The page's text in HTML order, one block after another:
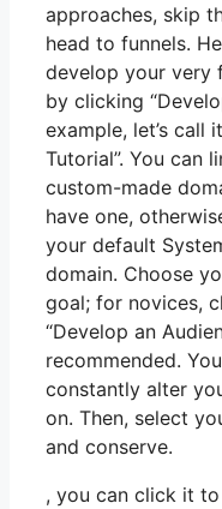
approaches, skip
head to funnels.
develop your very
by clicking
example, let’s call
Tutorial”. You can
custom-made
have one,
your default
domain. Choose
goal; for novices,
“Develop an
recommended.
constantly alter
on. Then, select
and conserve.
, you can click it